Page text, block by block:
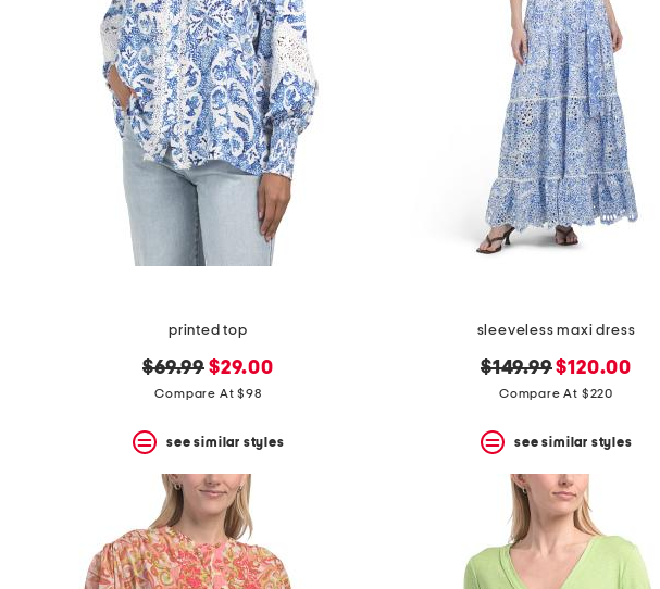
printed top
original
price:
$69.99 new
price:
$29.00
Compare At $98
see similar styles
sleeveless maxi dress
original
price:
$149.99new
price:
$120.00
Compare At $220
see similar styles